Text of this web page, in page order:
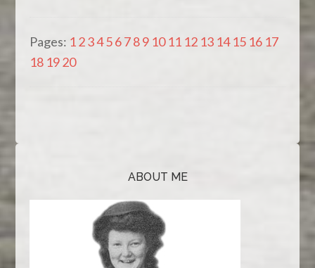
Pages: 123456789 10 11 12 13 14 15 16 17
18 1920
ABOUT ME